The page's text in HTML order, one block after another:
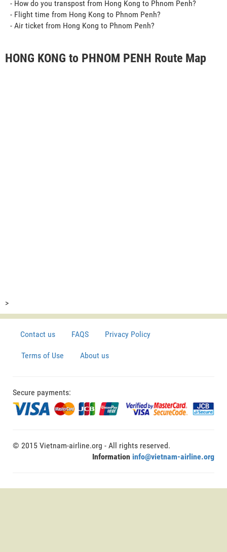
- How do you transpost from Hong Kong to Phnom Penh?
- Flight time from Hong Kong to Phnom Penh?
- Air ticket from Hong Kong to Phnom Penh?
HONG KONG to PHNOM PENH Route Map
>
Contact us FAQS Privacy Policy
Terms of Use About us
Secure payments:
© 2015 Vietnam-airline.org - All rights reserved.
Information info@vietnam-airline.org